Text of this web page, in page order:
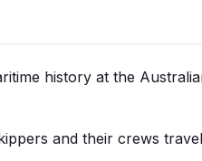
history at the
and their crews